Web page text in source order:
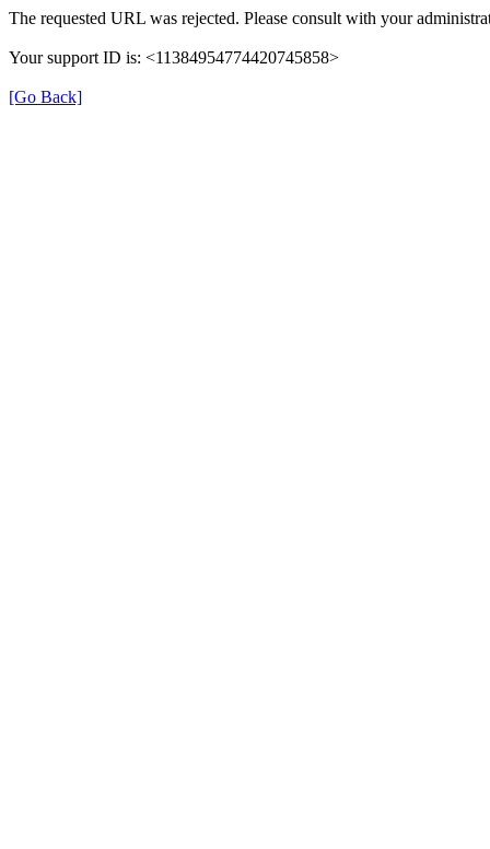
The requested URL was rejected. Please consult with your
Your support ID is: <11384954774420745858>
[Go Back]